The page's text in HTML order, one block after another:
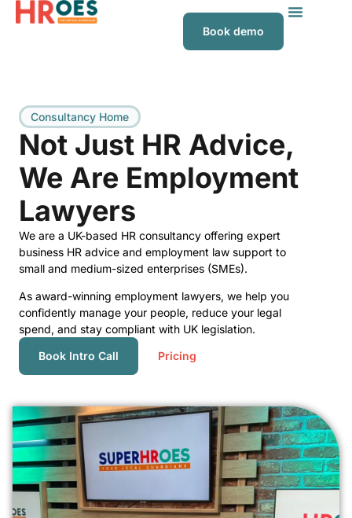
Book demo
Consultancy Home
Not Just HR Advice,
We Are Employment
Lawyers
We are a UK-based HR consultancy offering expert
business HR advice and employment law support to
small and medium-sized enterprises (SMEs).
As award-winning employment lawyers, we help you
confidently manage your people, reduce your legal
spend, and stay compliant with UK legislation.
Book Intro Call
Pricing